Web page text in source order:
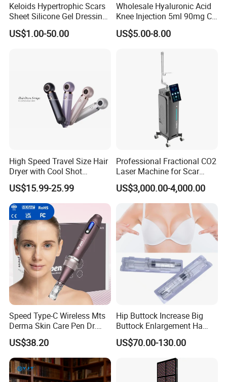
Keloids Hypertrophic Scars
Sheet Silicone Gel Dressing
Hot Selling
US$1.00-50.00
Wholesale Hyaluronic Acid
Knee Injection 5ml 90mg CE
Certified Intra-Articular Joint
Pain Treatment OEM Private
US$5.00-8.00
High Speed Travel Size Hair
Dryer with Cool Shot
Function High Wind Speed
18m/S with CE
US$15.99-25.99
Professional Fractional CO2
Laser Machine for Scar
Removal Vaginal Tightening
Acne Treatment Medical
Aesthetic Equipment
US$3,000.00-4,000.00
Speed Type-C Wireless Mts
Derma Skin Care Pen Dr.
Pen A10 Microneedling Pen
US$38.20
Hip Buttock Increase Big
Buttock Enlargement Ha
Injectable Dermal Filler
Breast Injection Price
Hyaluronic Acid
US$70.00-130.00